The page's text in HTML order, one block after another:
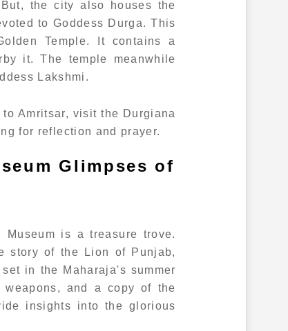
the city also houses the
to Goddess Durga. This
Temple. It contains a
it. The temple meanwhile
Lakshmi.
Amritsar, visit the Durgiana
for reflection and prayer.
Glimpses of
is a treasure trove.
story of the Lion of Punjab,
in the Maharaja's summer
and a copy of the
insights into the glorious